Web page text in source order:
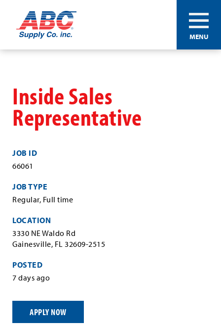
Skip
content
ABC®
Supply
Co.
MENU
Inside Sales
Representative
JOB ID
66061
JOB TYPE
Regular, Full time
LOCATION
3330 NE Waldo Rd
Gainesville, FL 32609-2515
POSTED
7 days ago
APPLY NOW